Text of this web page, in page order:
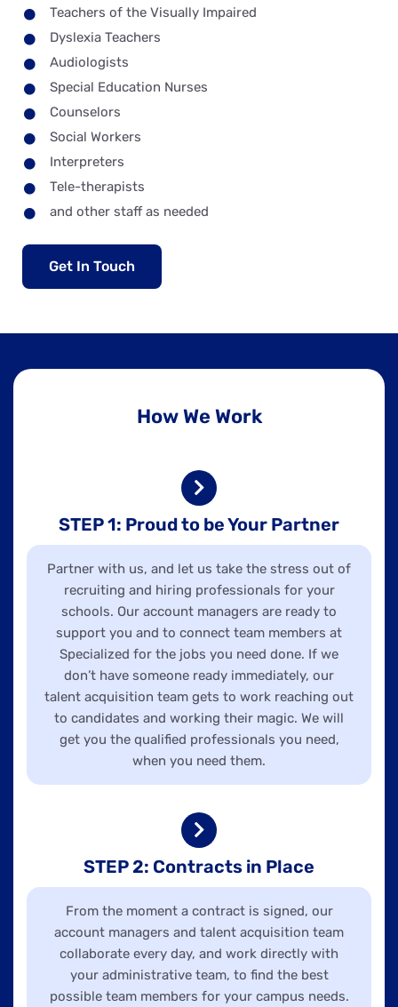
Teachers of the Visually Impaired
Dyslexia Teachers
Audiologists
Special Education Nurses
Counselors
Social Workers
Interpreters
Tele-therapists
and other staff as needed
Get In Touch
How We Work
STEP 1: Proud to be Your Partner
Partner with us, and let us take the stress out of
recruiting and hiring professionals for your
schools. Our account managers are ready to
support you and to connect team members at
Specialized for the jobs you need done. If we
don’t have someone ready immediately, our
talent acquisition team gets to work reaching out
to candidates and working their magic. We will
get you the qualified professionals you need,
when you need them.
STEP 2: Contracts in Place
From the moment a contract is signed, our
account managers and talent acquisition team
collaborate every day, and work directly with
your administrative team, to find the best
possible team members for your campus needs.